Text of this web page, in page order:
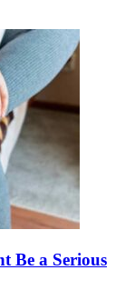
Be a Serious